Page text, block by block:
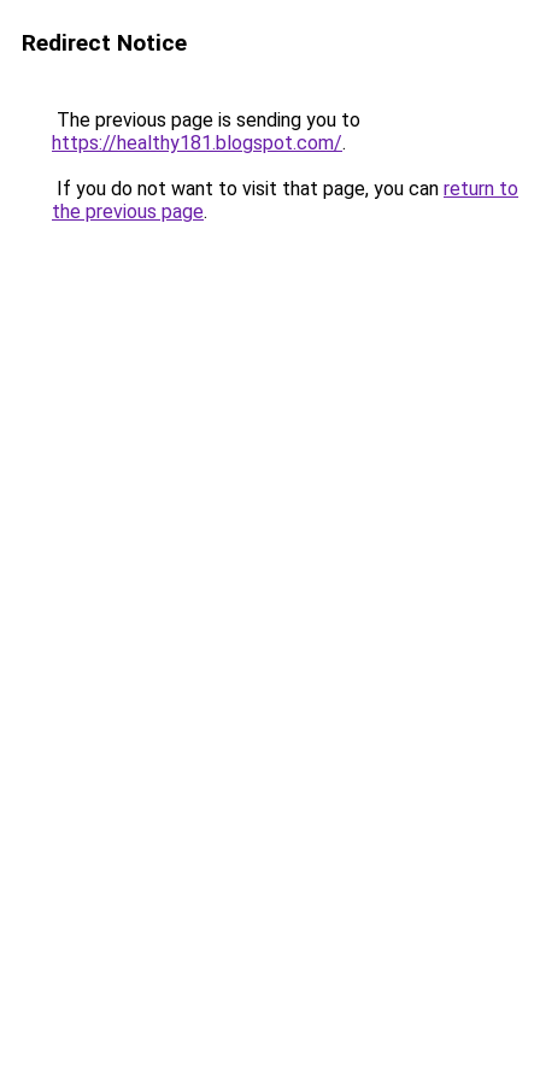
Redirect Notice
The previous page is sending you to
https://healthy181.blogspot.com/.
If you do not want to visit that page, you can return to
the previous page.